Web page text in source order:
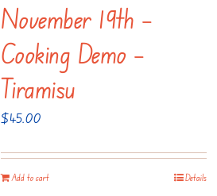
November 19th –
Cooking Demo –
Tiramisu
$45.00
Add to cart Details